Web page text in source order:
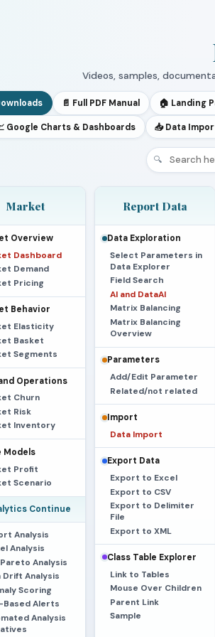
Videos, samples,
📄 Full PDF Manual 🏠 Landing
Google Charts & Dashboards 📥 Data
🔍
Market
Overview
Dashboard
Demand
Pricing
Behavior
Elasticity
Basket
Segments
Operations
Churn
Risk
Inventory
Models
Profit
Scenario
Continue
Analysis
Analysis
Analysis
Drift Analysis
Scoring
Based Alerts
Analysis
Report Data
Data Exploration
Select Parameters in
Data Explorer
Field Search
AI and DataAI
Matrix Balancing
Matrix Balancing
Overview
Parameters
Add/Edit Parameter
Related/not related
Import
Data Import
Export Data
Export to Excel
Export to CSV
Export to Delimiter
File
Export to XML
Class Table Explorer
Link to Tables
Mouse Over Children
Parent Link
Sample